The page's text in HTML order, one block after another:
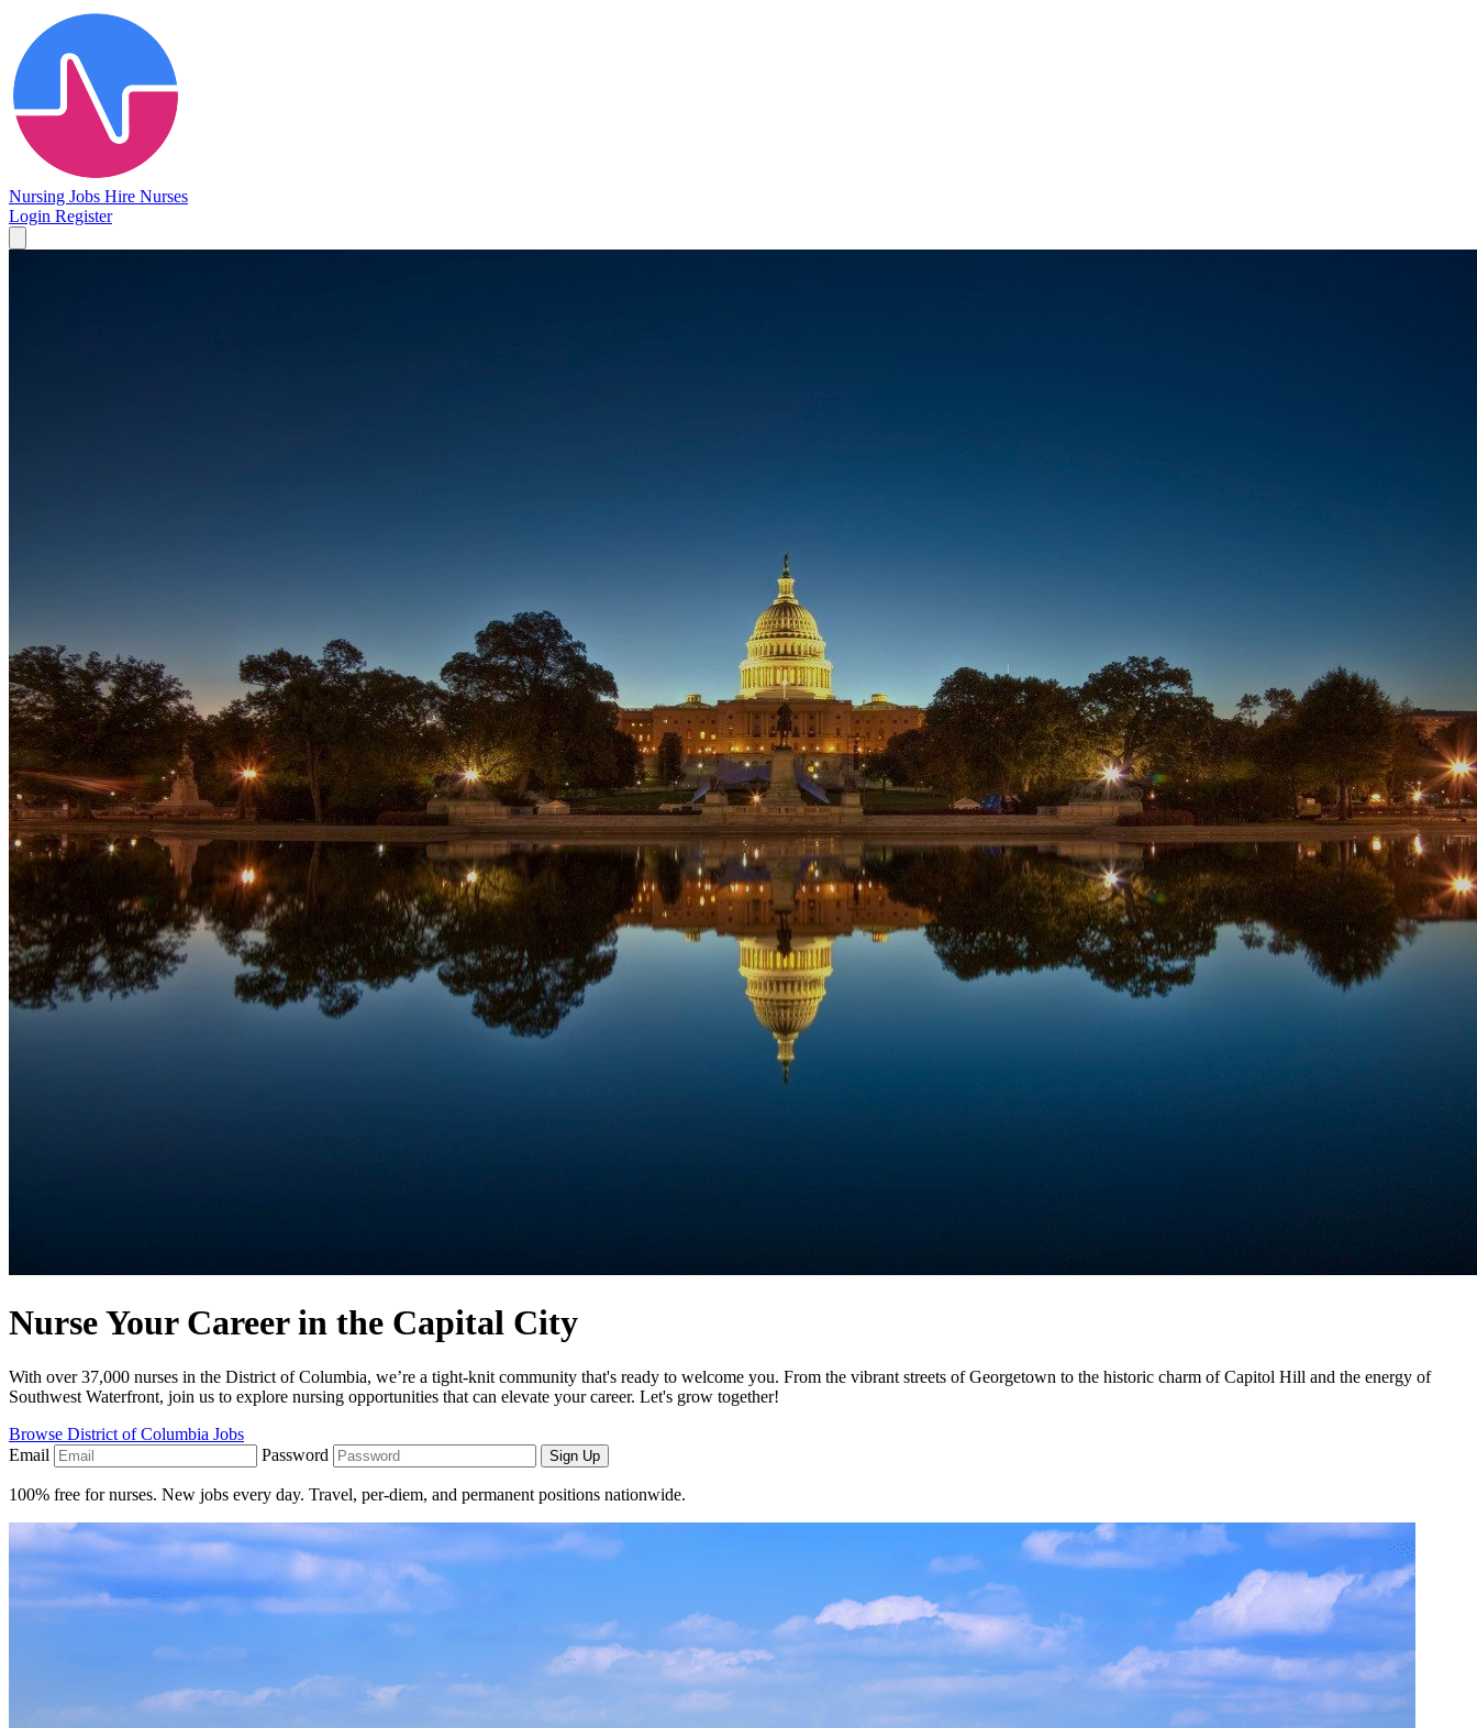
Nursing Jobs Hire Nurses
Login Register
Nurse Your Career in the Capital City
With over 37,000 nurses in the District of Columbia, we’re a tight-knit community that's ready to welcome you. From the vibrant streets of Georgetown to the historic charm of Capitol Hill and the energy of
Southwest Waterfront, join us to explore nursing opportunities that can elevate your career. Let's grow together!
Browse District of Columbia Jobs
Email
Password Sign Up
100% free for nurses. New jobs every day. Travel, per-diem, and permanent positions nationwide.